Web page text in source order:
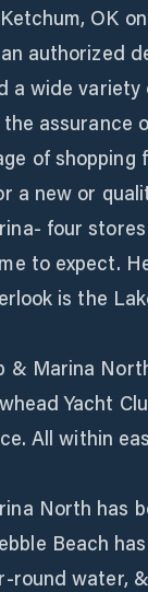
OK
authorized
a wide
assurance
of shopping
a new or
four
to expect.
is the
& Marina
Yacht
All within
North has
Beach
round water,